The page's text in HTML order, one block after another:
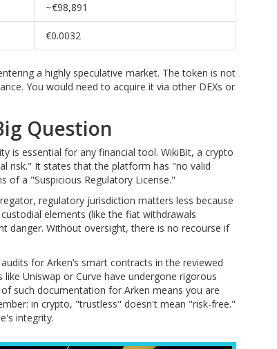
~€98,891
€0.0032
a highly speculative market. The token is not
You would need to acquire it via other DEXs or
Question
is essential for any financial tool. WikiBit, a crypto
risk." It states that the platform has "no valid
of a "Suspicious Regulatory License."
regulatory jurisdiction matters less because
elements (like the fiat withdrawals
danger. Without oversight, there is no recourse if
for Arken’s smart contracts in the reviewed
Uniswap or Curve have undergone rigorous
such documentation for Arken means you are
in crypto, "trustless" doesn't mean "risk-free."
integrity.